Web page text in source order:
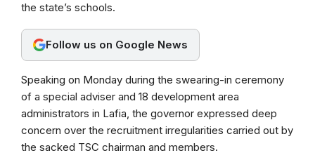
o
o
k
A
p
p
a
m
the state’s schools.
Follow us on Google News
Speaking on Monday during the swearing-in ceremony
of a special adviser and 18 development area
administrators in Lafia, the governor expressed deep
concern over the recruitment irregularities carried out by
the sacked TSC chairman and members.